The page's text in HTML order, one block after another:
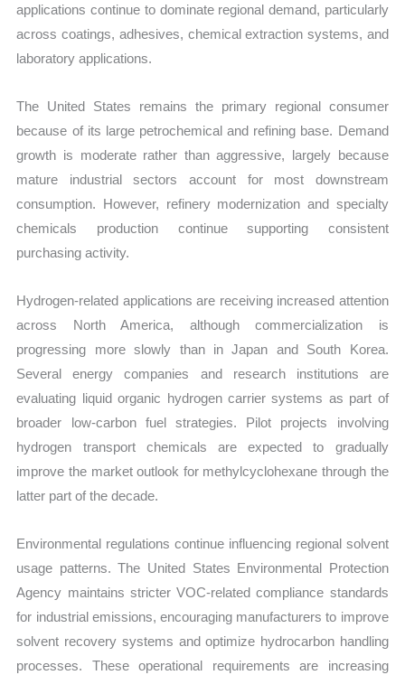
applications continue to dominate regional demand, particularly
across coatings, adhesives, chemical extraction systems, and
laboratory applications.
The United States remains the primary regional consumer
because of its large petrochemical and refining base. Demand
growth is moderate rather than aggressive, largely because
mature industrial sectors account for most downstream
consumption. However, refinery modernization and specialty
chemicals production continue supporting consistent
purchasing activity.
Hydrogen-related applications are receiving increased attention
across North America, although commercialization is
progressing more slowly than in Japan and South Korea.
Several energy companies and research institutions are
evaluating liquid organic hydrogen carrier systems as part of
broader low-carbon fuel strategies. Pilot projects involving
hydrogen transport chemicals are expected to gradually
improve the market outlook for methylcyclohexane through the
latter part of the decade.
Environmental regulations continue influencing regional solvent
usage patterns. The United States Environmental Protection
Agency maintains stricter VOC-related compliance standards
for industrial emissions, encouraging manufacturers to improve
solvent recovery systems and optimize hydrocarbon handling
processes. These operational requirements are increasing